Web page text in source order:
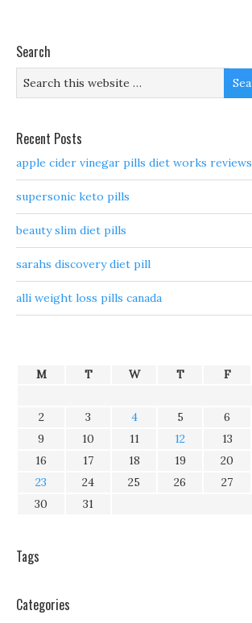
Search
Recent Posts
apple cider vinegar pills diet works reviews
supersonic keto pills
beauty slim diet pills
sarahs discovery diet pill
alli weight loss pills canada
M T W T F
2
3 4 5 6
9
10 11 12 13
16
17 18 19 20
23
24 25 26 27
30
31
Tags
Categories